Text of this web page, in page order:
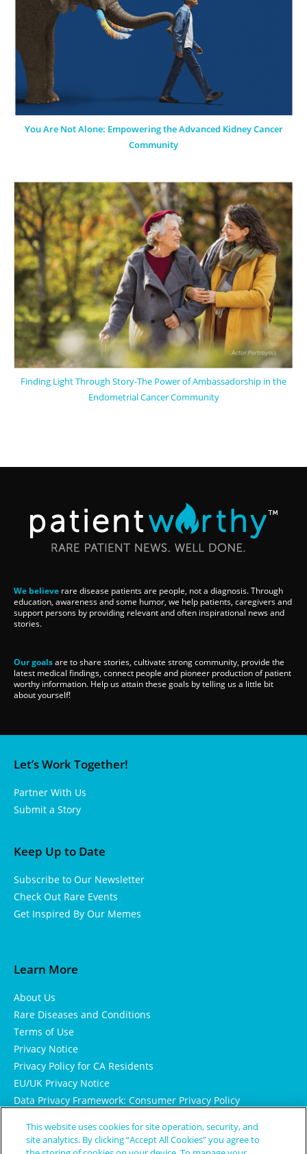
You Are Not Alone: Empowering the Advanced Kidney Cancer
Community
Finding Light Through Story-The Power of Ambassadorship in the
Endometrial Cancer Community
We believe rare disease patients are people, not a diagnosis. Through
education, awareness and some humor, we help patients, caregivers and
support persons by providing relevant and often inspirational news and
stories.
Our goalsare to share stories, cultivate strong community, provide the
latest medical findings, connect people and pioneer production of patient
worthy information. Help us attain these goals by telling us a little bit
about yourself!
Let’s Work Together!
Partner With Us
Submit a Story
Keep Up to Date
Subscribe to Our Newsletter
Check Out Rare Events
Get Inspired By Our Memes
Learn More
About Us
Rare Diseases and Conditions
Terms of Use
Privacy Notice
Privacy Policy for CA Residents
EU/UK Privacy Notice
Data Privacy Framework: Consumer Privacy Policy
Cookie Notice
This website uses cookies for site operation, security, and
site analytics. By clicking “Accept All Cookies” you agree to